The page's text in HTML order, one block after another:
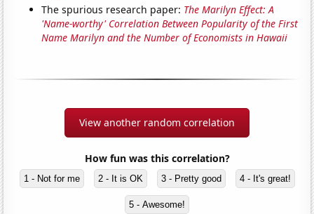
The spurious research paper: The Marilyn Effect: A
'Name-worthy' Correlation Between Popularity of the First
Name Marilyn and the Number of Economists in Hawaii
View another random correlation
How fun was this correlation?
1 - Not for me 2 - It is OK 3 - Pretty good 4 - It's great!
5 - Awesome!